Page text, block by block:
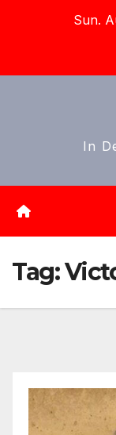
Sun.
In
Tag: